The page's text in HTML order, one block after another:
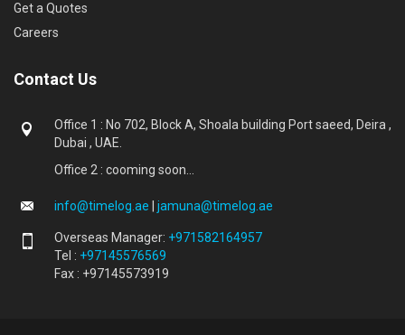
Get a Quotes
Careers
Contact Us
Office 1 : No 702, Block A, Shoala building Port saeed, Deira ,
Dubai , UAE.
Office 2 : cooming soon...
info@timelog.ae jamuna@timelog.ae
Overseas Manager: +971582164957
Tel : +97145576569
Fax : +97145573919